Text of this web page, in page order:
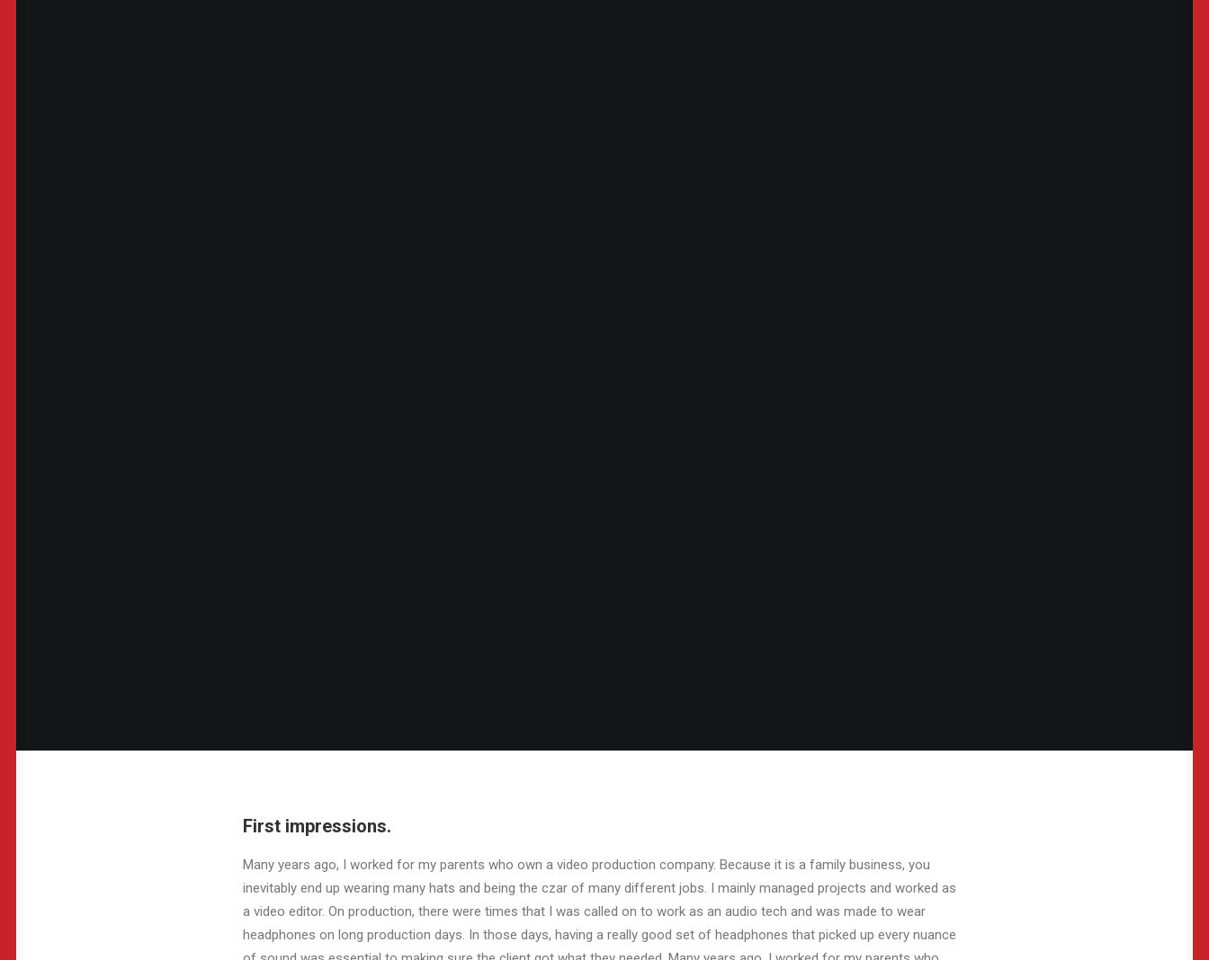
First impressions.
Many years ago, I worked for my parents who own a video production company. Because it is a family business, you
inevitably end up wearing many hats and being the czar of many different jobs. I mainly managed projects and worked as
a video editor. On production, there were times that I was called on to work as an audio tech and was made to wear
headphones on long production days. In those days, having a really good set of headphones that picked up every nuance